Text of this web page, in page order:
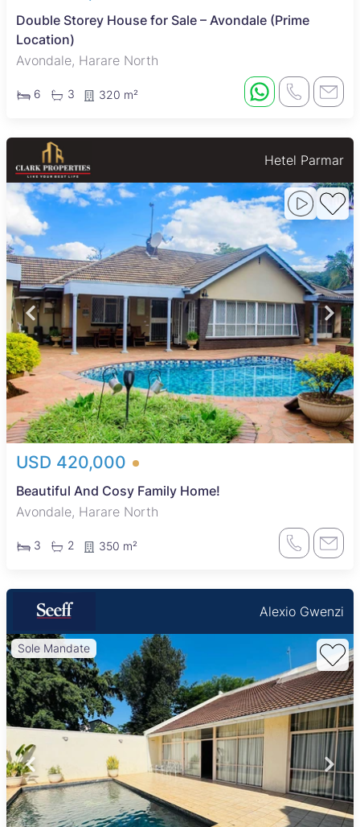
Double Storey House for Sale – Avondale (Prime
Location)
Avondale, Harare North
6 3 320 m²
Hetel Parmar
USD 420,000
Beautiful And Cosy Family Home!
Avondale, Harare North
3 2 350 m²
Alexio Gwenzi
Sole Mandate